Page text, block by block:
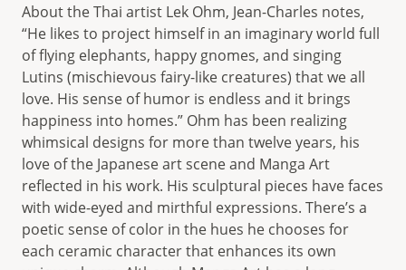
About the Thai artist Lek Ohm, Jean-Charles notes,
“He likes to project himself in an imaginary world full
of flying elephants, happy gnomes, and singing
Lutins (mischievous fairy-like creatures) that we all
love. His sense of humor is endless and it brings
happiness into homes.” Ohm has been realizing
whimsical designs for more than twelve years, his
love of the Japanese art scene and Manga Art
reflected in his work. His sculptural pieces have faces
with wide-eyed and mirthful expressions. There’s a
poetic sense of color in the hues he chooses for
each ceramic character that enhances its own